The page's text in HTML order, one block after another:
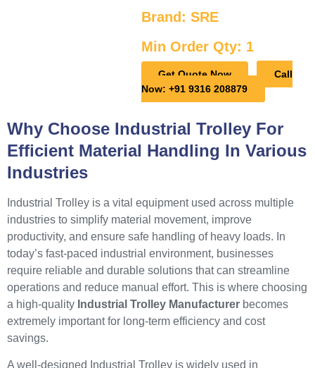
Brand: SRE
Min Order Qty: 1
Get Quote Now
Call
Now: +91 9316 208879
Why Choose Industrial Trolley For
Efficient Material Handling In Various
Industries
Industrial Trolley is a vital equipment used across multiple
industries to simplify material movement, improve
productivity, and ensure safe handling of heavy loads. In
today’s fast-paced industrial environment, businesses
require reliable and durable solutions that can streamline
operations and reduce manual effort. This is where choosing
a high-quality Industrial Trolley Manufacturer becomes
extremely important for long-term efficiency and cost
savings.
A well-designed Industrial Trolley is widely used in